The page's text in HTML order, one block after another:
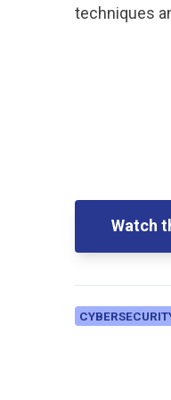
techniques
Watch